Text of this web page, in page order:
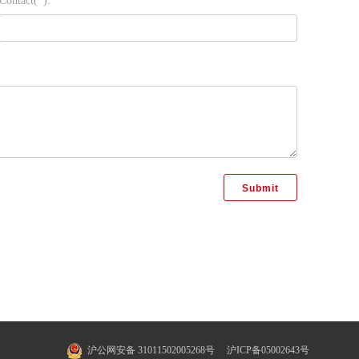
沪公网安备 31011502005268号 沪ICP备05002643号